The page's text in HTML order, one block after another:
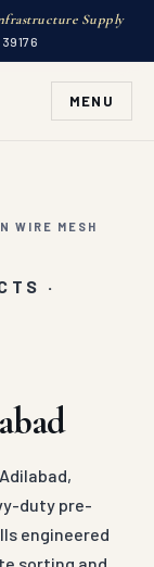
Supply
MENU
WIRE MESH
·
duty pre-
engineered